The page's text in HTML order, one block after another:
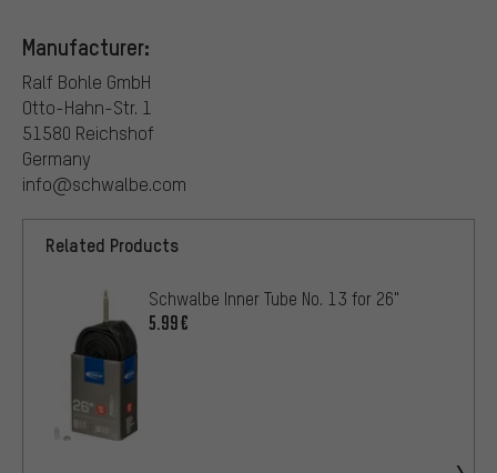
Manufacturer:
Ralf Bohle GmbH
Otto-Hahn-Str. 1
51580 Reichshof
Germany
info@schwalbe.com
Related Products
Schwalbe Inner Tube No. 13 for 26"
5.99€